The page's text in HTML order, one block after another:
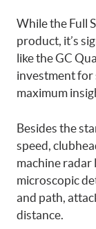
While the Full
product, it’s
like the GC
investment for
maximum
Besides the
speed,
machine radar
microscopic
and path,
distance.